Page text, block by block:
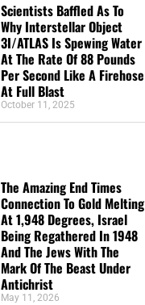
Scientists Baffled As To
Why Interstellar Object
3I/ATLAS Is Spewing Water
At The Rate Of 88 Pounds
Per Second Like A Firehose
At Full Blast
October 11, 2025
The Amazing End Times
Connection To Gold Melting
At 1,948 Degrees, Israel
Being Regathered In 1948
And The Jews With The
Mark Of The Beast Under
Antichrist
May 11, 2026